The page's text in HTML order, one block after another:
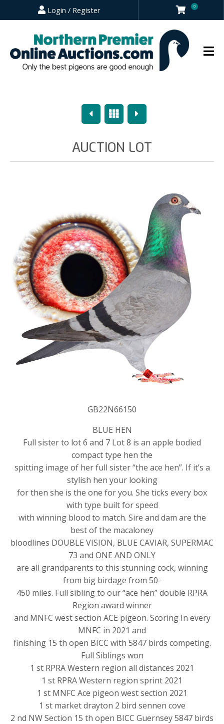
Login / Register 0
PreviousOverview
Next
AUCTION LOT
GB22N66150
BLUE HEN
Full sister to lot 6 and 7 Lot 8 is an apple bodied
compact type hen the
spitting image of her full sister “the ace hen”. If it’s a
stylish hen your looking
for then she is the one for you. She ticks every box
with type built for speed
with winning blood to match. Sire and dam are the
best of the macaloney
bloodlines DOUBLE VISION, BLUE CAVIAR, SUPERMAC
73 and ONE AND ONLY
are all grandparents to this stunning cock, winning
from big birdage from 50-
450 miles. Full sibling to our “ace hen” double RPRA
Region award winner
and MNFC west section ACE pigeon. Scoring In every
MNFC in 2021 and
finishing 15 th open BICC with 5847 birds competing.
Full Siblings won
1 st RPRA Western region all distances 2021
1 st RPRA Western region sprint 2021
1 st MNFC Ace pigeon west section 2021
1 st market drayton 2 bird sennen cove
2 nd NW Section 15 th open BICC Guernsey 5847 birds